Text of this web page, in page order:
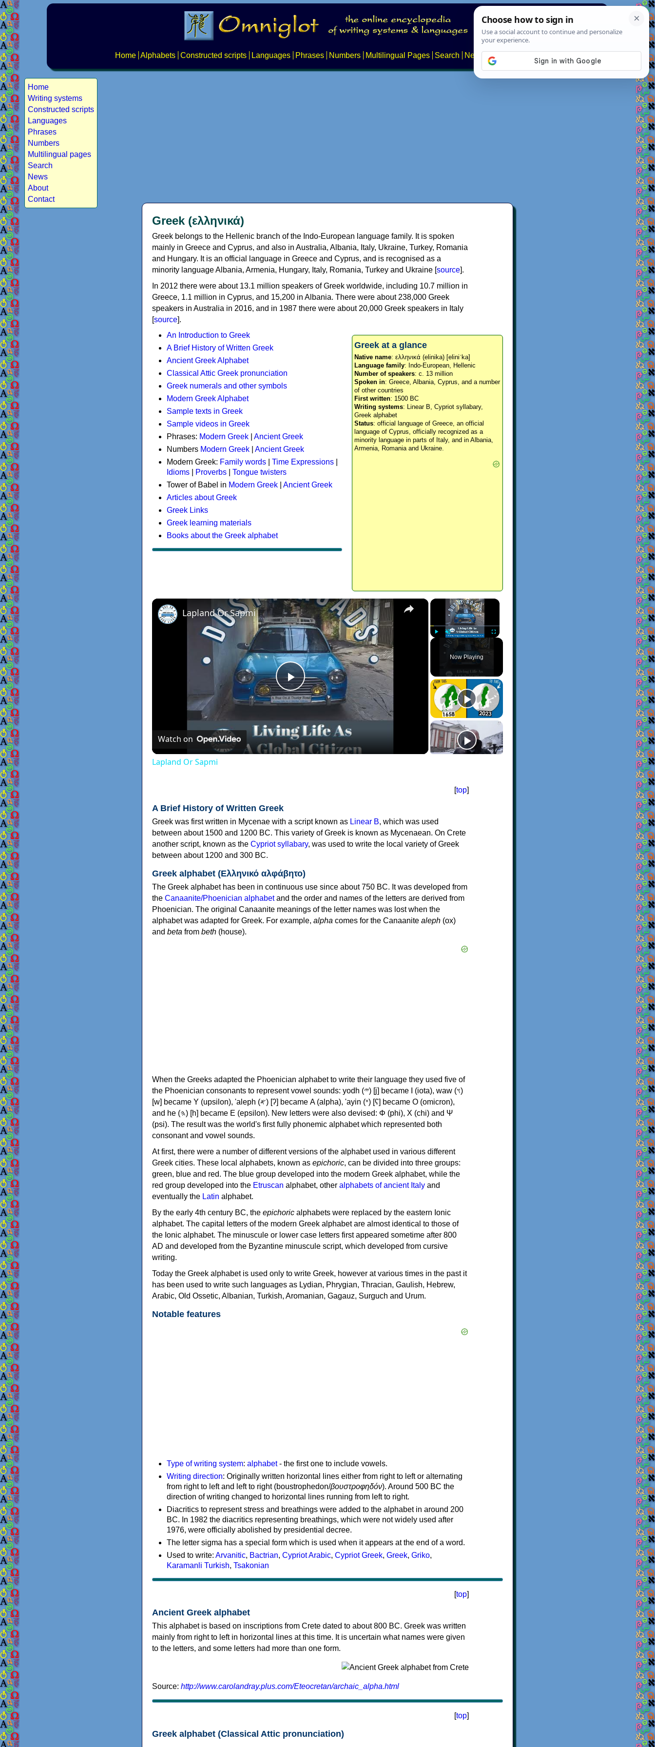
Home Alphabets Constructed scripts Languages Phrases Numbers Multilingual Pages Search News About
Home
Writing systems
Constructed scripts
Languages
Phrases
Numbers
Multilingual pages
Search
News
About
Contact
Greek (ελληνικά)
Greek belongs to the Hellenic branch of the Indo-European language family. It is spoken
mainly in Greece and Cyprus, and also in Australia, Albania, Italy, Ukraine, Turkey, Romania
and Hungary. It is an official language in Greece and Cyprus, and is recognised as a
minority language Albania, Armenia, Hungary, Italy, Romania, Turkey and Ukraine [source].
In 2012 there were about 13.1 million speakers of Greek worldwide, including 10.7 million in
Greece, 1.1 million in Cyprus, and 15,200 in Albania. There were about 238,000 Greek
speakers in Australia in 2016, and in 1987 there were about 20,000 Greek speakers in Italy
[source].
Greek at a glance
Native name: ελληνικά (elinika) [eliniˈka]
Language family: Indo-European, Hellenic
Number of speakers: c. 13 million
Spoken in: Greece, Albania, Cyprus, and a number
of other countries
First written: 1500 BC
Writing systems: Linear B, Cypriot syllabary,
Greek alphabet
Status: official language of Greece, an official
language of Cyprus, officially recognized as a
minority language in parts of Italy, and in Albania,
Armenia, Romania and Ukraine.
An Introduction to Greek
A Brief History of Written Greek
Ancient Greek Alphabet
Classical Attic Greek pronunciation
Greek numerals and other symbols
Modern Greek Alphabet
Sample texts in Greek
Sample videos in Greek
Phrases: Modern Greek
Ancient Greek
Numbers Modern Greek
Ancient Greek
Modern Greek: Family words Time Expressions
Idioms
Proverbs
Tongue twisters
Tower of Babel in Modern Greek
Ancient Greek
Articles about Greek
Greek Links
Greek learning materials
Books about the Greek alphabet
×
Unmute Fullscreen
Now Playing
×
Play
Video
Lapland Or Sapmi
Watch on
Lapland Or Sapmi
[top]
A Brief History of Written Greek
Greek was first written in Mycenae with a script known as Linear B, which was used
between about 1500 and 1200 BC. This variety of Greek is known as Mycenaean. On Crete
another script, known as the Cypriot syllabary, was used to write the local variety of Greek
between about 1200 and 300 BC.
Greek alphabet (Ελληνικό αλφάβητο)
The Greek alphabet has been in continuous use since about 750 BC. It was developed from
the Canaanite/Phoenician alphabetand the order and names of the letters are derived from
Phoenician. The original Canaanite meanings of the letter names was lost when the
alphabet was adapted for Greek. For example, alpha comes for the Canaanite aleph (ox)
and beta from beth (house).
When the Greeks adapted the Phoenician alphabet to write their language they used five of
the Phoenician consonants to represent vowel sounds: yodh (𐤉) [j] became Ι (iota), waw (𐤅)
[w] became Υ (upsilon), 'aleph (𐤀) [ʔ] became Α (alpha), 'ayin (𐤏) [ʕ] became Ο (omicron),
and he (𐤄) [h] became Ε (epsilon). New letters were also devised: Φ (phi), Χ (chi) and Ψ
(psi). The result was the world's first fully phonemic alphabet which represented both
consonant and vowel sounds.
At first, there were a number of different versions of the alphabet used in various different
Greek cities. These local alphabets, known as epichoric, can be divided into three groups:
green, blue and red. The blue group developed into the modern Greek alphabet, while the
red group developed into the Etruscan alphabet, other alphabets of ancient Italy and
eventually the Latin alphabet.
By the early 4th century BC, the epichoric alphabets were replaced by the eastern Ionic
alphabet. The capital letters of the modern Greek alphabet are almost identical to those of
the Ionic alphabet. The minuscule or lower case letters first appeared sometime after 800
AD and developed from the Byzantine minuscule script, which developed from cursive
writing.
Today the Greek alphabet is used only to write Greek, however at various times in the past it
has been used to write such languages as Lydian, Phrygian, Thracian, Gaulish, Hebrew,
Arabic, Old Ossetic, Albanian, Turkish, Aromanian, Gagauz, Surguch and Urum.
Notable features
Type of writing system: alphabet- the first one to include vowels.
Writing direction: Originally written horizontal lines either from right to left or alternating
from right to left and left to right (boustrophedon/βουστροφηδόν). Around 500 BC the
direction of writing changed to horizontal lines running from left to right.
Diacritics to represent stress and breathings were added to the alphabet in around 200
BC. In 1982 the diacritics representing breathings, which were not widely used after
1976, were officially abolished by presidential decree.
The letter sigma has a special form which is used when it appears at the end of a word.
Used to write: Arvanitic, Bactrian, Cypriot Arabic, Cypriot Greek, Greek, Griko,
Karamanli Turkish, Tsakonian
[top]
Ancient Greek alphabet
This alphabet is based on inscriptions from Crete dated to about 800 BC. Greek was written
mainly from right to left in horizontal lines at this time. It is uncertain what names were given
to the letters, and some letters had more than one form.
Source: http://www.carolandray.plus.com/Eteocretan/archaic_alpha.html
[top]
Greek alphabet (Classical Attic pronunciation)